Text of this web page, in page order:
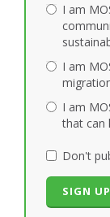
I am
I am
I am
that can
Don't